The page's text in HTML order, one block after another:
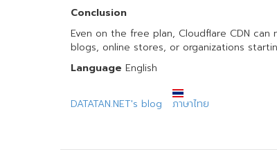
Conclusion
Even on the free plan, Cloudflare CDN
blogs, online stores, or organizations
Language English
DATATAN.NET's blog ภาษาไทย